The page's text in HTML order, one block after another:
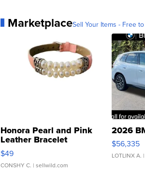
MarketplaceSell Your Items - Free
Honora Pearl and Pink
Leather Bracelet
Adjustable Buckle Clo...
$49
CONSHY C. | sellwild.com
2026
$56,335
LOTLINX A.